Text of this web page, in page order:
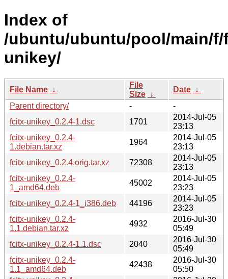
Index of
/ubuntu/ubuntu/pool/main/
unikey/
File Name ↓
File
Size ↓
Date ↓
Parent directory/
-
-
fcitx-unikey_0.2.4-1.dsc
1701
2014-Jul-05
23:13
fcitx-unikey_0.2.4-
1.debian.tar.xz
1964
2014-Jul-05
23:13
fcitx-unikey_0.2.4.orig.tar.xz
72308
2014-Jul-05
23:13
fcitx-unikey_0.2.4-
1_amd64.deb
45002
2014-Jul-05
23:23
fcitx-unikey_0.2.4-1_i386.deb
44196
2014-Jul-05
23:23
fcitx-unikey_0.2.4-
1.1.debian.tar.xz
4932
2016-Jul-30
05:49
fcitx-unikey_0.2.4-1.1.dsc
2040
2016-Jul-30
05:49
fcitx-unikey_0.2.4-
1.1_amd64.deb
42438
2016-Jul-30
05:50